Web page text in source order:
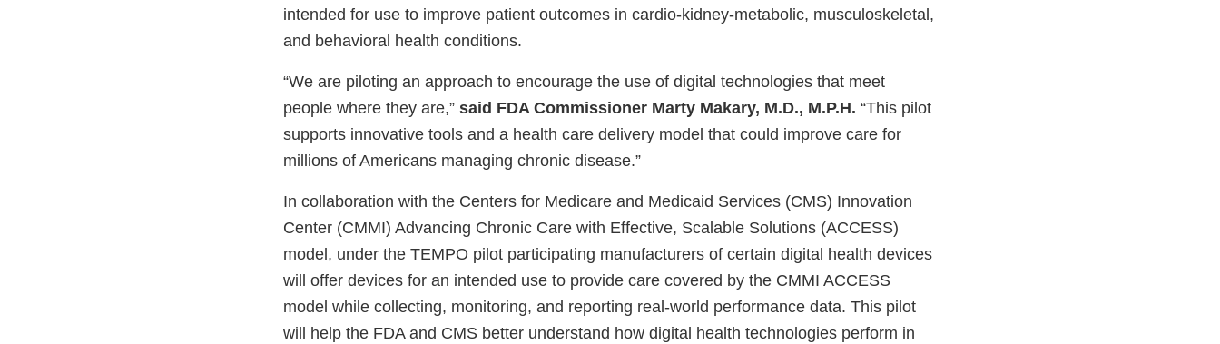
intended for use to improve patient outcomes in cardio-kidney-metabolic, musculoskeletal,
and behavioral health conditions.
“We are piloting an approach to encourage the use of digital technologies that meet
people where they are,” said FDA Commissioner Marty Makary, M.D., M.P.H. “This pilot
supports innovative tools and a health care delivery model that could improve care for
millions of Americans managing chronic disease.”
In collaboration with the Centers for Medicare and Medicaid Services (CMS) Innovation
Center (CMMI) Advancing Chronic Care with Effective, Scalable Solutions (ACCESS)
model, under the TEMPO pilot participating manufacturers of certain digital health devices
will offer devices for an intended use to provide care covered by the CMMI ACCESS
model while collecting, monitoring, and reporting real-world performance data. This pilot
will help the FDA and CMS better understand how digital health technologies perform in